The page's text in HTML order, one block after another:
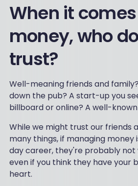
When it
money, who
trust?
Well-meaning friends and
down the pub? A start-up you
billboard or online? A well-
While we might trust our friends
many things, if managing
day career, they're probably not
even if you think they have your
heart.